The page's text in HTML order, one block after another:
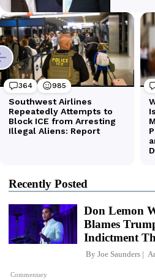
Recently Posted
Commentary
Don Lemon
Blames
Indictment
By Joe Saunders